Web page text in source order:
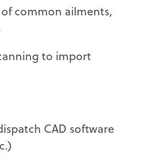
common ailments,
to import
CAD software